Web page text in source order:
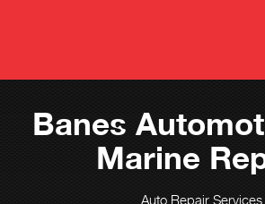
Banes
Marine
Auto Repair Services